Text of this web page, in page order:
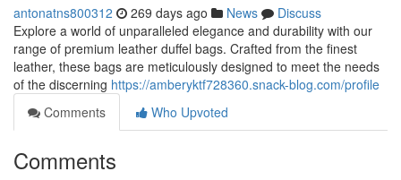
antonatns800312 269 days ago News
Discuss
Explore a world of unparalleled elegance and durability with our
range of premium leather duffel bags. Crafted from the finest
leather, these bags are meticulously designed to meet the needs
of the discerning https://amberyktf728360.snack-blog.com/profile
Comments
Who Upvoted
Comments